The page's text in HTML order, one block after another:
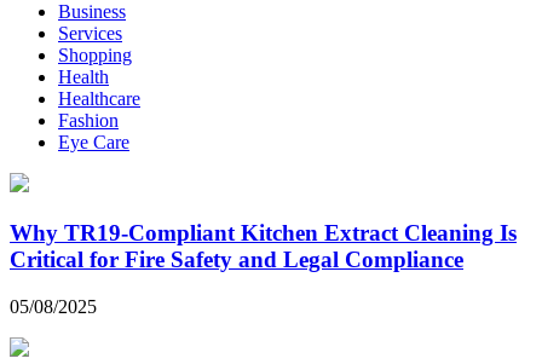
Business
Services
Shopping
Health
Healthcare
Fashion
Eye Care
Why TR19-Compliant Kitchen Extract Cleaning Is
Critical for Fire Safety and Legal Compliance
05/08/2025